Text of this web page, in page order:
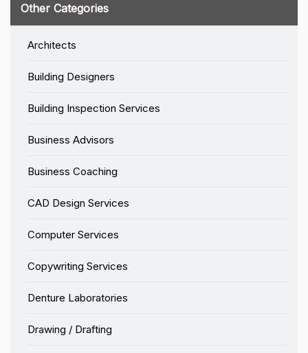
Other Categories
Architects
Building Designers
Building Inspection Services
Business Advisors
Business Coaching
CAD Design Services
Computer Services
Copywriting Services
Denture Laboratories
Drawing / Drafting